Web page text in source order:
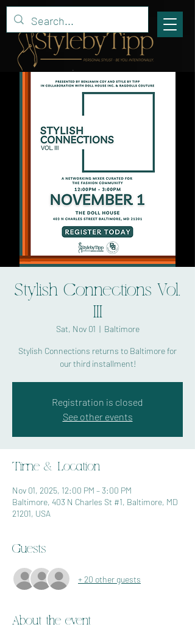
Stylish Connections Vol.
III
Sat, Nov 01
  |
Baltimore
Stylish Connections returns to Baltimore for
our third installment!
Registration is closed
See other events
Time & Location
Nov 01, 2025, 12:00 PM – 3:00 PM
Baltimore, 403 N Charles St #1, Baltimore, MD
21201, USA
Guests
+ 20 other guests
About the event